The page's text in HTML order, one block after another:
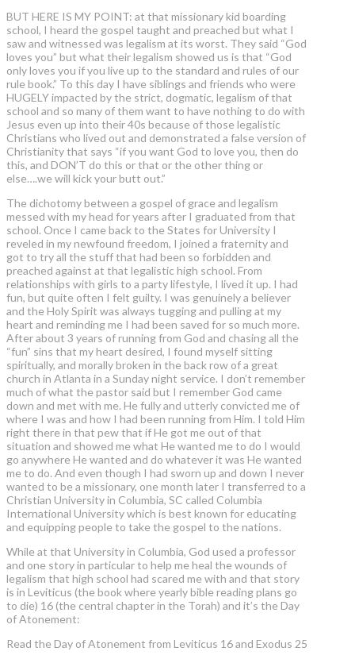
BUT HERE IS MY POINT: at that missionary kid boarding
school, I heard the gospel taught and preached but what I
saw and witnessed was legalism at its worst. They said “God
loves you” but what their legalism showed us is that “God
only loves you if you live up to the standard and rules of our
rule book.” To this day I have siblings and friends who were
HUGELY impacted by the strict, dogmatic, legalism of that
school and so many of them want to have nothing to do with
Jesus even up into their 40s because of those legalistic
Christians who lived out and demonstrated a false version of
Christianity that says “if you want God to love you, then do
this, and DON’T do this or that or the other thing or
else….we will kick your butt out.”
The dichotomy between a gospel of grace and legalism
messed with my head for years after I graduated from that
school. Once I came back to the States for University I
reveled in my newfound freedom, I joined a fraternity and
got to try all the stuff that had been so forbidden and
preached against at that legalistic high school. From
relationships with girls to a party lifestyle, I lived it up. I had
fun, but quite often I felt guilty. I was genuinely a believer
and the Holy Spirit was always tugging and pulling at my
heart and reminding me I had been saved for so much more.
After about 3 years of running from God and chasing all the
“fun” sins that my heart desired, I found myself sitting
spiritually, and morally broken in the back row of a great
church in Atlanta in a Sunday night service. I don’t remember
much of what the pastor said but I remember God came
down and met with me. He fully and utterly convicted me of
where I was and how I had been running from Him. I told Him
right there in that pew that if He got me out of that
situation and showed me what He wanted me to do I would
go anywhere He wanted and do whatever it was He wanted
me to do. And even though I had sworn up and down I never
wanted to be a missionary, one month later I transferred to a
Christian University in Columbia, SC called Columbia
International University which is best known for educating
and equipping people to take the gospel to the nations.
While at that University in Columbia, God used a professor
and one story in particular to help me heal the wounds of
legalism that high school had scared me with and that story
is in Leviticus (the book where yearly bible reading plans go
to die) 16 (the central chapter in the Torah) and it’s the Day
of Atonement:
Read the Day of Atonement from Leviticus 16 and Exodus 25